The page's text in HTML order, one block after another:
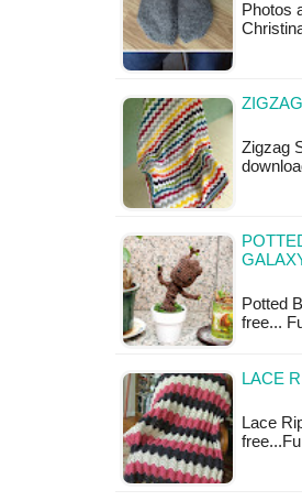
Photos
Zigzag
Potted
free...
LACE
Lace